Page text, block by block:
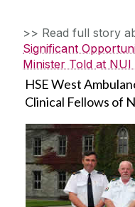
>> Read full story
Significant
Minister Told at NUI
HSE West
Clinical Fellows of